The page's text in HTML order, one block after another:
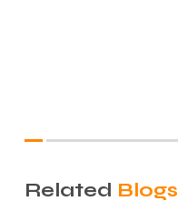
Related Blogs